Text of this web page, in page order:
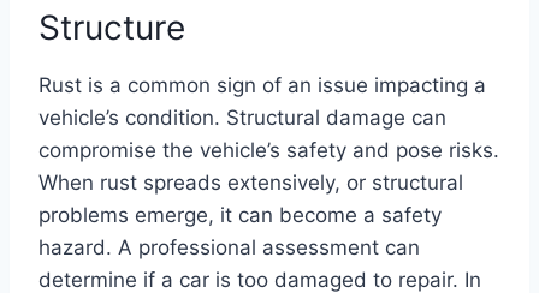
Structure
Rust is a common sign of an issue impacting a
vehicle’s condition. Structural damage can
compromise the vehicle’s safety and pose risks.
When rust spreads extensively, or structural
problems emerge, it can become a safety
hazard. A professional assessment can
determine if a car is too damaged to repair. In